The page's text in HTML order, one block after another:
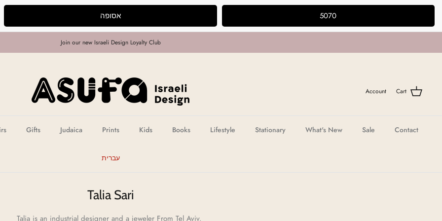
אסופה 5070
Join our new Israeli Design Loyalty Club
Account Cart
Gifts Judaica Prints Kids Books Lifestyle Stationary What's New Sale Contact
עברית
Talia Sari
Talia is an industrial designer and a jeweler From Tel Aviv.